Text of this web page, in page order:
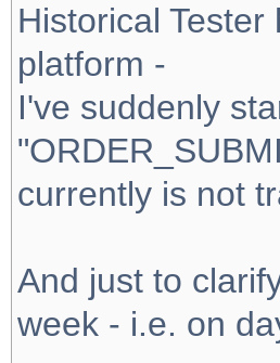
Historical
platform -
I've suddenly
currently is not
And just to
week - i.e. on